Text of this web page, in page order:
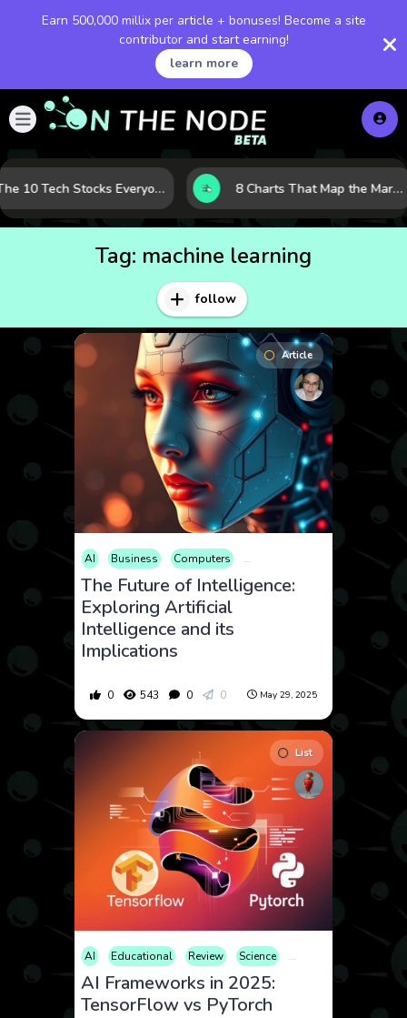
Earn 500,000 millix per article + bonuses! Become a site
contributor and start earning!
learn more
The 10 Tech Stocks Everyone Is Watching Today—and Why the Crowd Keeps Flocking to Them 8 Charts That Map the Market Cycle Right Now: From the Yield Curve to the VIX
Tag: machine learning
follow
Article
AI Business Computers Consumer Products
The Future of Intelligence:
Exploring Artificial
Intelligence and its
Implications
0 543 0 0 May 29, 2025
List
AI Educational Review Science Technology
AI Frameworks in 2025:
TensorFlow vs PyTorch